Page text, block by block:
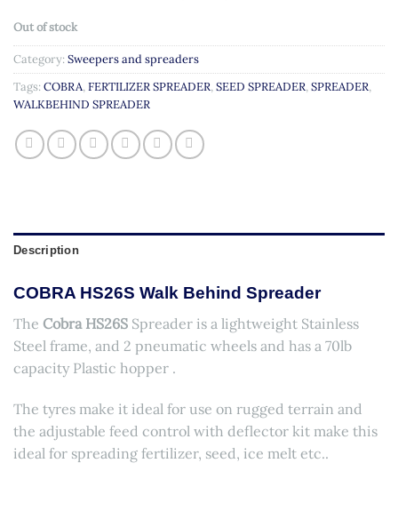
Out of stock
Category: Sweepers and spreaders
Tags: COBRA,FERTILIZER SPREADER,SEED SPREADER,SPREADER,
WALKBEHIND SPREADER
Description
COBRA HS26S Walk Behind Spreader
The Cobra HS26S Spreader is a lightweight Stainless
Steel frame, and 2 pneumatic wheels and has a 70lb
capacity Plastic hopper .
The tyres make it ideal for use on rugged terrain and
the adjustable feed control with deflector kit make this
ideal for spreading fertilizer, seed, ice melt etc..